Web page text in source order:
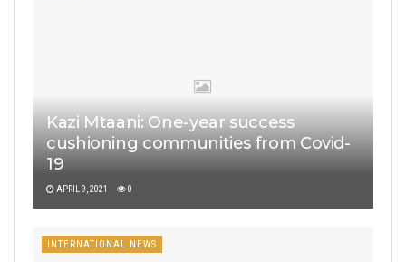
Kazi Mtaani: One-year success
cushioning communities from Covid-
19
APRIL 9, 2021 0
INTERNATIONAL NEWS